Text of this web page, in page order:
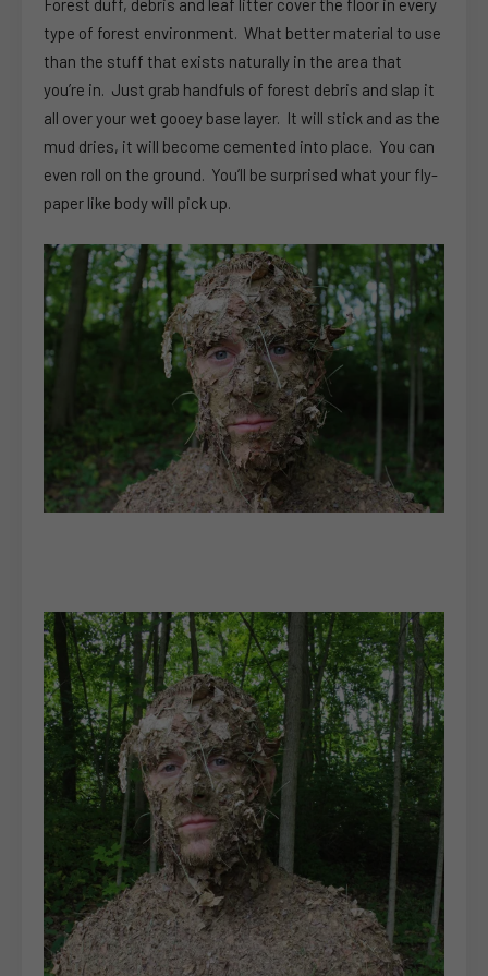
Forest duff, debris and leaf litter cover the floor in every
type of forest environment. What better material to use
than the stuff that exists naturally in the area that
you’re in. Just grab handfuls of forest debris and slap it
all over your wet gooey base layer. It will stick and as the
mud dries, it will become cemented into place. You can
even roll on the ground. You’ll be surprised what your fly-
paper like body will pick up.